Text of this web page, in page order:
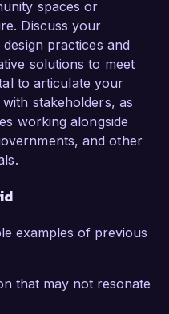
spaces or
Discuss your
practices and
solutions to meet
to articulate your
stakeholders, as
working alongside
and other
examples of previous
that may not resonate